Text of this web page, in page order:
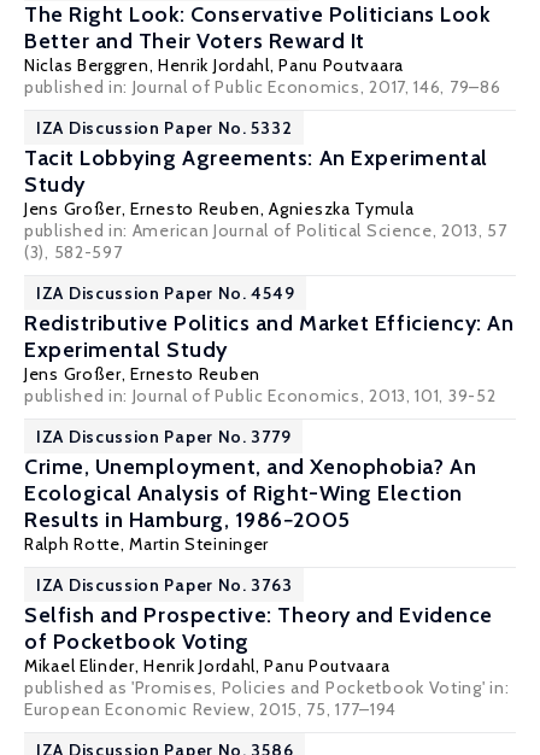
The Right Look: Conservative Politicians Look
Better and Their Voters Reward It
Niclas Berggren, Henrik Jordahl,Panu Poutvaara
published in: Journal of Public Economics, 2017, 146, 79–86
IZA Discussion Paper No. 5332
Tacit Lobbying Agreements: An Experimental
Study
Jens Großer,Ernesto Reuben,Agnieszka Tymula
published in: American Journal of Political Science, 2013, 57
(3), 582-597
IZA Discussion Paper No. 4549
Redistributive Politics and Market Efficiency: An
Experimental Study
Jens Großer,Ernesto Reuben
published in: Journal of Public Economics, 2013, 101, 39-52
IZA Discussion Paper No. 3779
Crime, Unemployment, and Xenophobia? An
Ecological Analysis of Right-Wing Election
Results in Hamburg, 1986−2005
Ralph Rotte,Martin Steininger
IZA Discussion Paper No. 3763
Selfish and Prospective: Theory and Evidence
of Pocketbook Voting
Mikael Elinder,Henrik Jordahl,Panu Poutvaara
published as 'Promises, Policies and Pocketbook Voting' in:
European Economic Review, 2015, 75, 177–194
IZA Discussion Paper No. 3586